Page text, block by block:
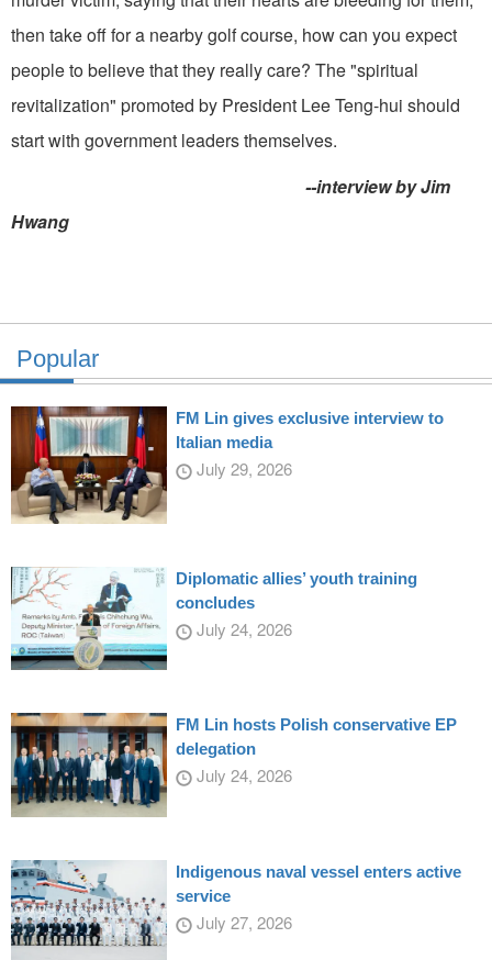
then take off for a nearby golf course, how can you expect
people to believe that they really care? The "spiritual
revitalization" promoted by President Lee Teng-hui should
start with government leaders themselves.
--interview by Jim
Hwang
Popular
FM Lin gives exclusive interview to
Italian media
July 29, 2026
Diplomatic allies’ youth training
concludes
July 24, 2026
FM Lin hosts Polish conservative EP
delegation
July 24, 2026
Indigenous naval vessel enters active
service
July 27, 2026